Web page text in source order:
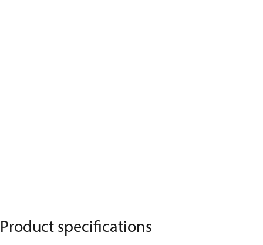
Product specifications